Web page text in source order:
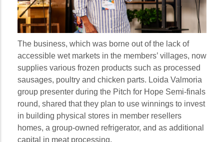
The business, which was borne out of the lack of
accessible wet markets in the members’ villages, now
supplies various frozen products such as processed
sausages, poultry and chicken parts. Loida Valmoria
group presenter during the Pitch for Hope Semi-finals
round, shared that they plan to use winnings to invest
in building physical stores in member resellers
homes, a group-owned refrigerator, and as additional
capital in meat processing.